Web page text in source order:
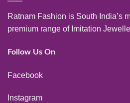
Ratnam Fashion is South India’s
premium range of Imitation
Follow Us On
Facebook
Instagram